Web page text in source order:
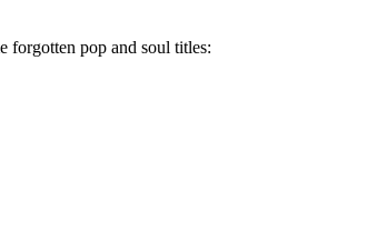
forgotten pop and soul titles: